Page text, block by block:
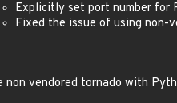
Explicitly set port number for
Fixed the issue of using non-
non vendored tornado with